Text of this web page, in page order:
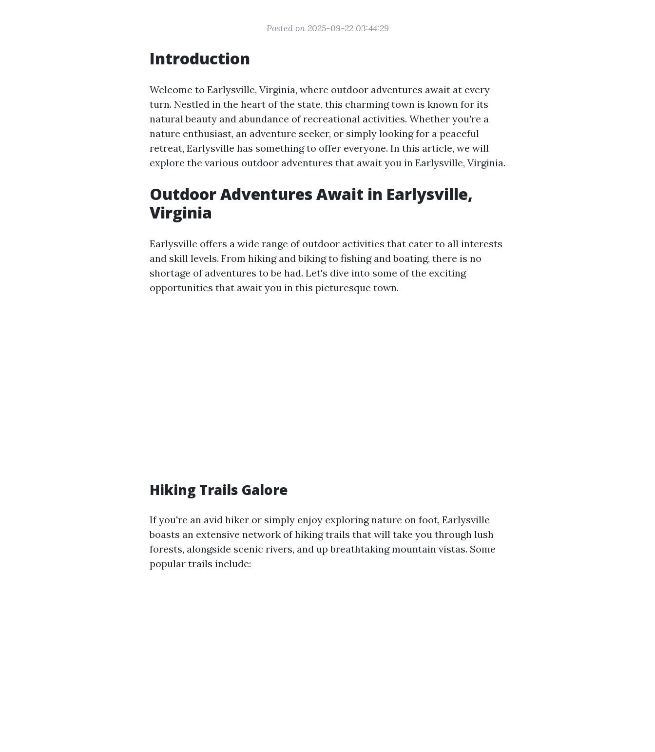
Posted on 2025-09-22 03:44:29
Introduction
Welcome to Earlysville, Virginia, where outdoor adventures await at every
turn. Nestled in the heart of the state, this charming town is known for its
natural beauty and abundance of recreational activities. Whether you're a
nature enthusiast, an adventure seeker, or simply looking for a peaceful
retreat, Earlysville has something to offer everyone. In this article, we will
explore the various outdoor adventures that await you in Earlysville, Virginia.
Outdoor Adventures Await in Earlysville,
Virginia
Earlysville offers a wide range of outdoor activities that cater to all interests
and skill levels. From hiking and biking to fishing and boating, there is no
shortage of adventures to be had. Let's dive into some of the exciting
opportunities that await you in this picturesque town.
Hiking Trails Galore
If you're an avid hiker or simply enjoy exploring nature on foot, Earlysville
boasts an extensive network of hiking trails that will take you through lush
forests, alongside scenic rivers, and up breathtaking mountain vistas. Some
popular trails include: